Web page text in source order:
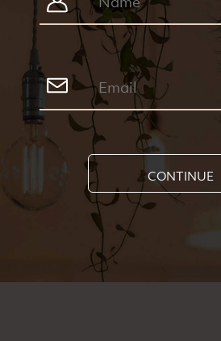
CONTINUE